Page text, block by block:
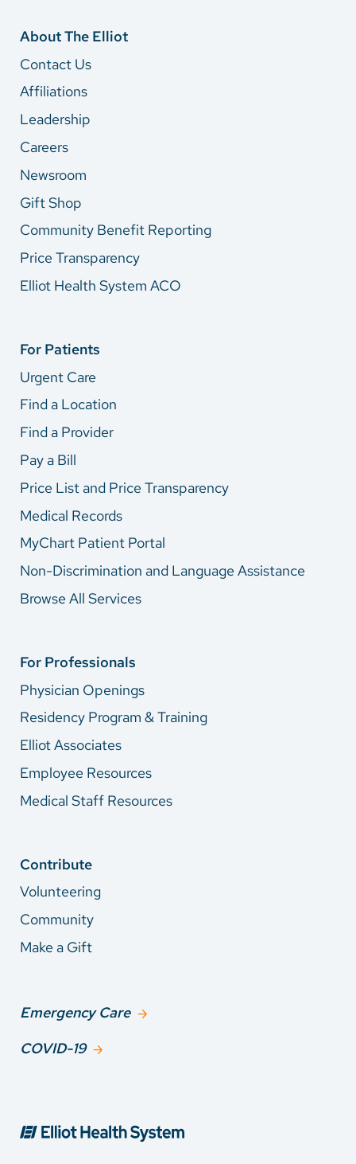
About The Elliot
Contact Us
Affiliations
Leadership
Careers
Newsroom
Gift Shop
Community Benefit Reporting
Price Transparency
Elliot Health System ACO
For Patients
Urgent Care
Find a Location
Find a Provider
Pay a Bill
Price List and Price Transparency
Medical Records
MyChart Patient Portal
Non-Discrimination and Language Assistance
Browse All Services
For Professionals
Physician Openings
Residency Program & Training
Elliot Associates
Employee Resources
Medical Staff Resources
Contribute
Volunteering
Community
Make a Gift
Emergency Care
COVID-19